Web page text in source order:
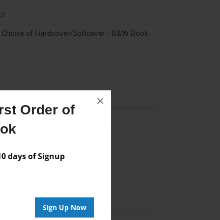
Order of
days of Signup
Sign Up Now
×
of Hardcover/Softcover - B&W Book
for this book.